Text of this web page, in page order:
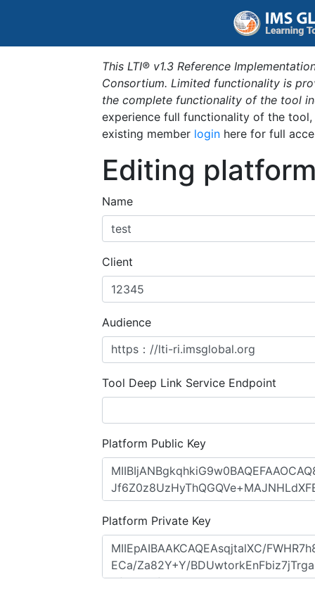
This LTI® v1.3 Reference
Consortium. Limited functionality is
the complete functionality of the tool
experience full functionality of the
existing member login here for full
Editing
Name
Client
Audience
Tool Deep Link Service Endpoint
Platform Public Key
Platform Private Key